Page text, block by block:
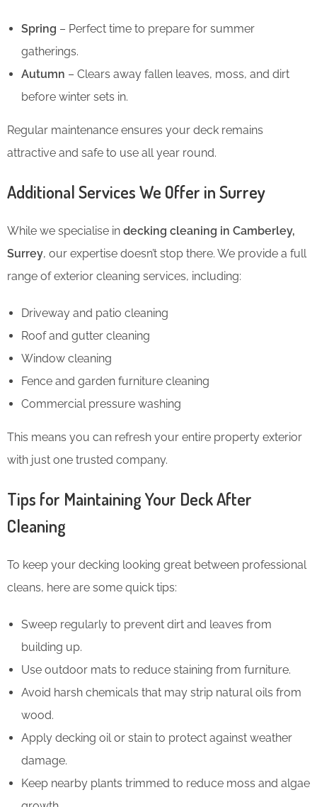
Spring – Perfect time to prepare for summer
gatherings.
Autumn – Clears away fallen leaves, moss, and dirt
before winter sets in.
Regular maintenance ensures your deck remains
attractive and safe to use all year round.
Additional Services We Offer in Surrey
While we specialise in decking cleaning in Camberley,
Surrey, our expertise doesn’t stop there. We provide a full
range of exterior cleaning services, including:
Driveway and patio cleaning
Roof and gutter cleaning
Window cleaning
Fence and garden furniture cleaning
Commercial pressure washing
This means you can refresh your entire property exterior
with just one trusted company.
Tips for Maintaining Your Deck After
Cleaning
To keep your decking looking great between professional
cleans, here are some quick tips:
Sweep regularly to prevent dirt and leaves from
building up.
Use outdoor mats to reduce staining from furniture.
Avoid harsh chemicals that may strip natural oils from
wood.
Apply decking oil or stain to protect against weather
damage.
Keep nearby plants trimmed to reduce moss and algae